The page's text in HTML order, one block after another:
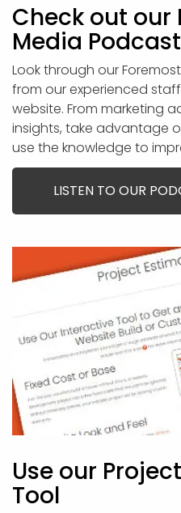
Check out our
Media Podcast
Look through our
from our experienced
website. From marketing
insights, take advantage
use the knowledge to
LISTEN TO OUR
Use our
Tool